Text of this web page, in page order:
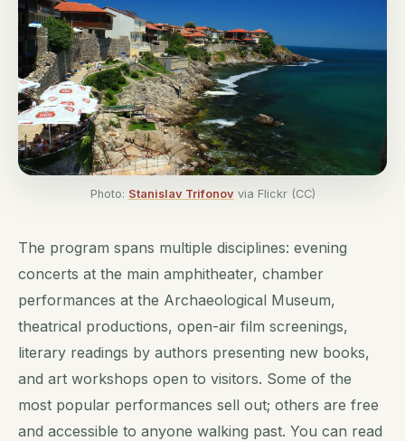
Photo: Stanislav Trifonov via Flickr (CC)
The program spans multiple disciplines: evening
concerts at the main amphitheater, chamber
performances at the Archaeological Museum,
theatrical productions, open-air film screenings,
literary readings by authors presenting new books,
and art workshops open to visitors. Some of the
most popular performances sell out; others are free
and accessible to anyone walking past. You can read